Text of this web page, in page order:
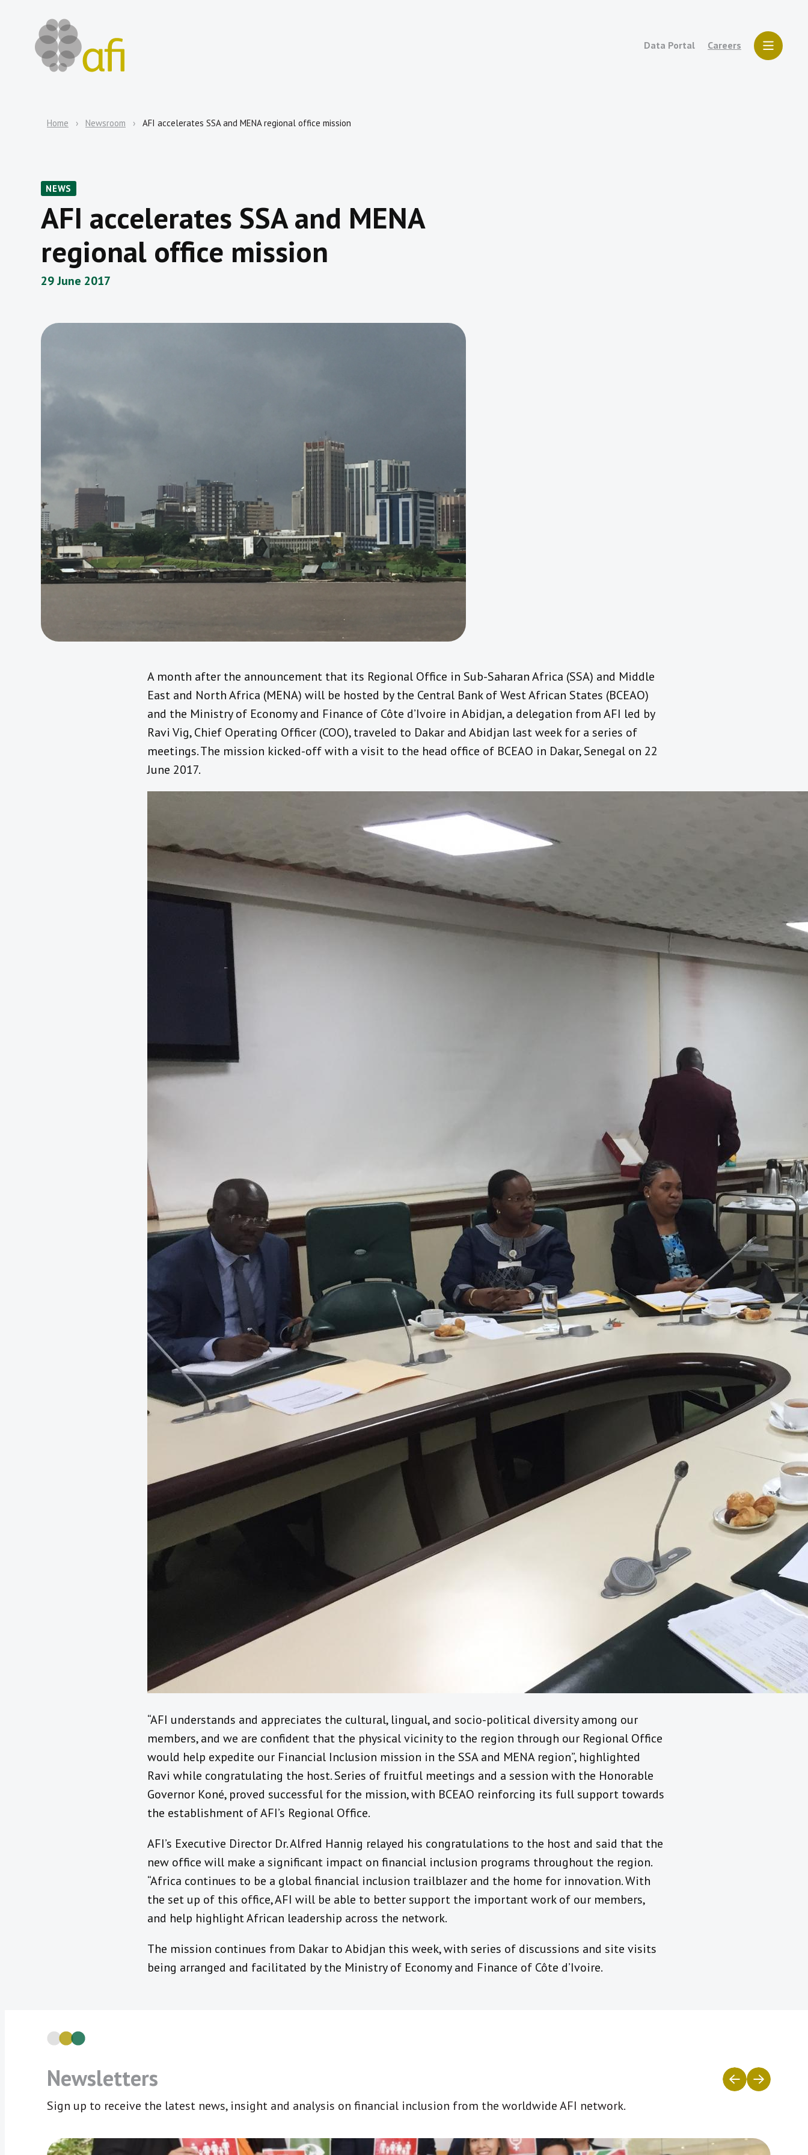
Data Portal Careers
Home Newsroom AFI accelerates SSA and MENA regional office mission
NEWS
AFI accelerates SSA and MENA
regional office mission
29 June 2017
A month after the announcement that its Regional Office in Sub-Saharan Africa (SSA) and Middle
East and North Africa (MENA) will be hosted by the Central Bank of West African States (BCEAO)
and the Ministry of Economy and Finance of Côte d’Ivoire in Abidjan, a delegation from AFI led by
Ravi Vig, Chief Operating Officer (COO), traveled to Dakar and Abidjan last week for a series of
meetings. The mission kicked-off with a visit to the head office of BCEAO in Dakar, Senegal on 22
June 2017.
“AFI understands and appreciates the cultural, lingual, and socio-political diversity among our
members, and we are confident that the physical vicinity to the region through our Regional Office
would help expedite our Financial Inclusion mission in the SSA and MENA region”, highlighted
Ravi while congratulating the host. Series of fruitful meetings and a session with the Honorable
Governor Koné, proved successful for the mission, with BCEAO reinforcing its full support towards
the establishment of AFI’s Regional Office.
AFI’s Executive Director Dr. Alfred Hannig relayed his congratulations to the host and said that the
new office will make a significant impact on financial inclusion programs throughout the region.
“Africa continues to be a global financial inclusion trailblazer and the home for innovation. With
the set up of this office, AFI will be able to better support the important work of our members,
and help highlight African leadership across the network.
The mission continues from Dakar to Abidjan this week, with series of discussions and site visits
being arranged and facilitated by the Ministry of Economy and Finance of Côte d’Ivoire.
Newsletters
Sign up to receive the latest news, insight and analysis on financial inclusion from the worldwide AFI network.